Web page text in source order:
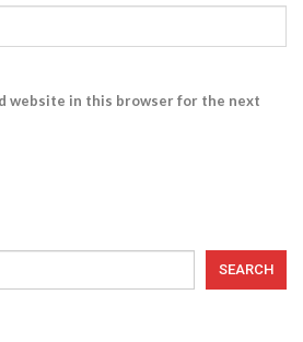
website in this browser for the next
SEARCH